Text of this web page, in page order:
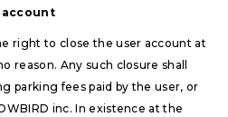
account
right to close the user account at
reason. Any such closure shall
parking fees paid by the user, or
inc. In existence at the